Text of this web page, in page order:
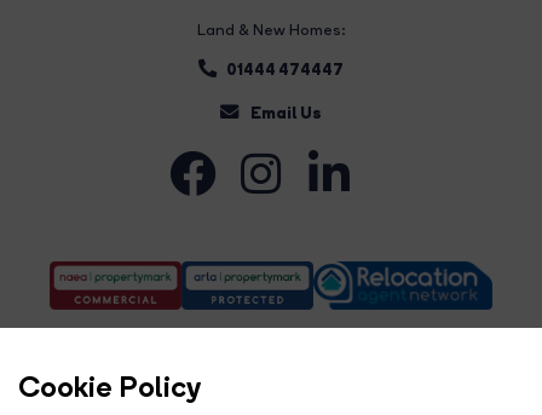
Cookie Policy
Land & New Homes:
01444 474447
Email Us